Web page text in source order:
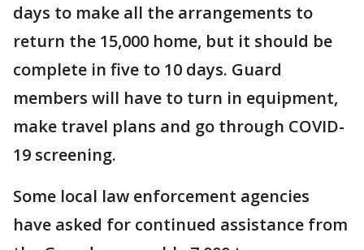
days to make all the arrangements to
return the 15,000 home, but it should be
complete in five to 10 days. Guard
members will have to turn in equipment,
make travel plans and go through COVID-
19 screening.
Some local law enforcement agencies
have asked for continued assistance from